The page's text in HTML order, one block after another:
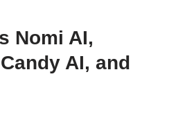
Nomi AI,
AI, and